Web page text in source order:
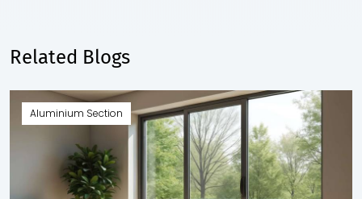
Related Blogs
Aluminium Section